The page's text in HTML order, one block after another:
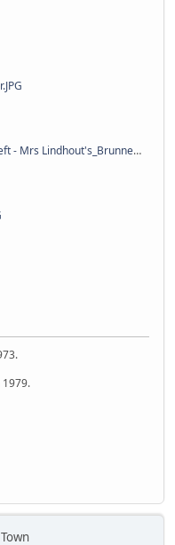
the middle - Boys changing room on the right.JPG